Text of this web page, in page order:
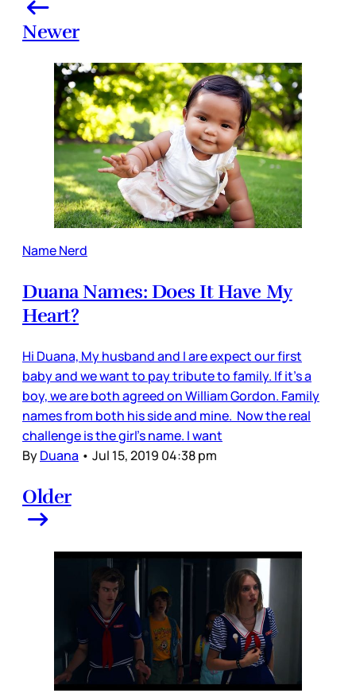
Newer
Name Nerd
Duana Names: Does It Have My
Heart?
Hi Duana, My husband and I are expect our first
baby and we want to pay tribute to family. If it’s a
boy, we are both agreed on William Gordon. Family
names from both his side and mine. Now the real
challenge is the girl’s name. I want
ByDuana • Jul 15, 2019 04:38 pm
Older